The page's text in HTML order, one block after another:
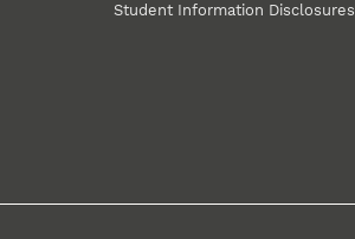
Student Information Disclosures